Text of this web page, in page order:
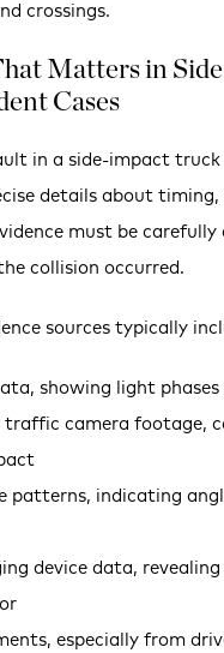
crossings.
Matters in
Cases
in a side-impact
details about timing,
must be carefully
collision occurred.
sources typically
showing light
traffic camera footage,
patterns, indicating
device data, revealing
especially from